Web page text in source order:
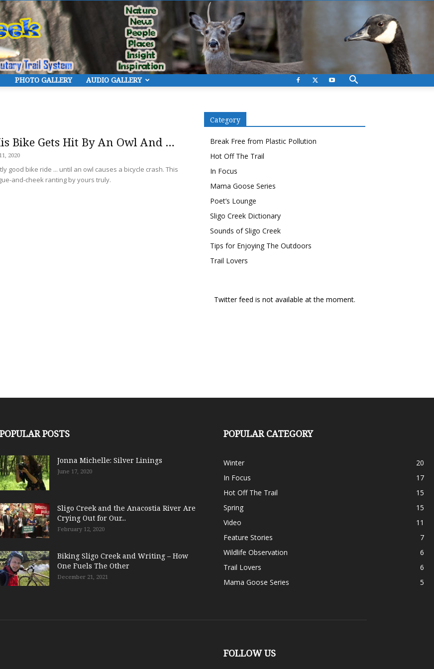
On
PHOTO GALLERY AUDIO GALLERY
Bike Gets Hit By An Owl And …
2020
good bike ride ... until an owl causes a bicycle crash. This
and-cheek ranting by yours truly.
Category
Break Free from Plastic Pollution
Hot Off The Trail
In Focus
Mama Goose Series
Poet’s Lounge
Sligo Creek Dictionary
Sounds of Sligo Creek
Tips for Enjoying The Outdoors
Trail Lovers
Twitter feed is not available at the moment.
POPULAR POSTS
Jonna Michelle: Silver Linings
June 17, 2020
Sligo Creek and the Anacostia River Are
Crying Out for Our...
February 12, 2020
Biking Sligo Creek and Writing – How
One Fuels The Other
December 21, 2021
POPULAR CATEGORY
Winter
20
In Focus
17
Hot Off The Trail
15
Spring
15
Video
11
Feature Stories
7
Wildlife Observation
6
Trail Lovers
6
Mama Goose Series
5
FOLLOW US